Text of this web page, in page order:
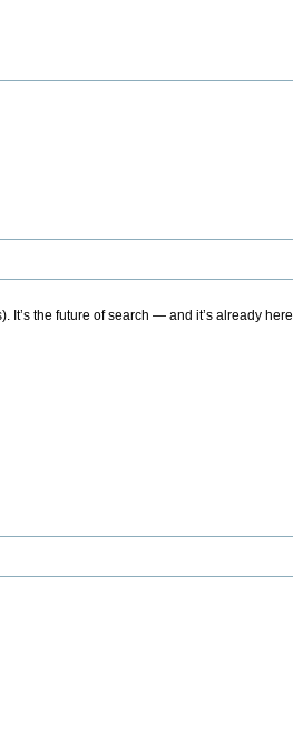
the future of search — and it’s already here.